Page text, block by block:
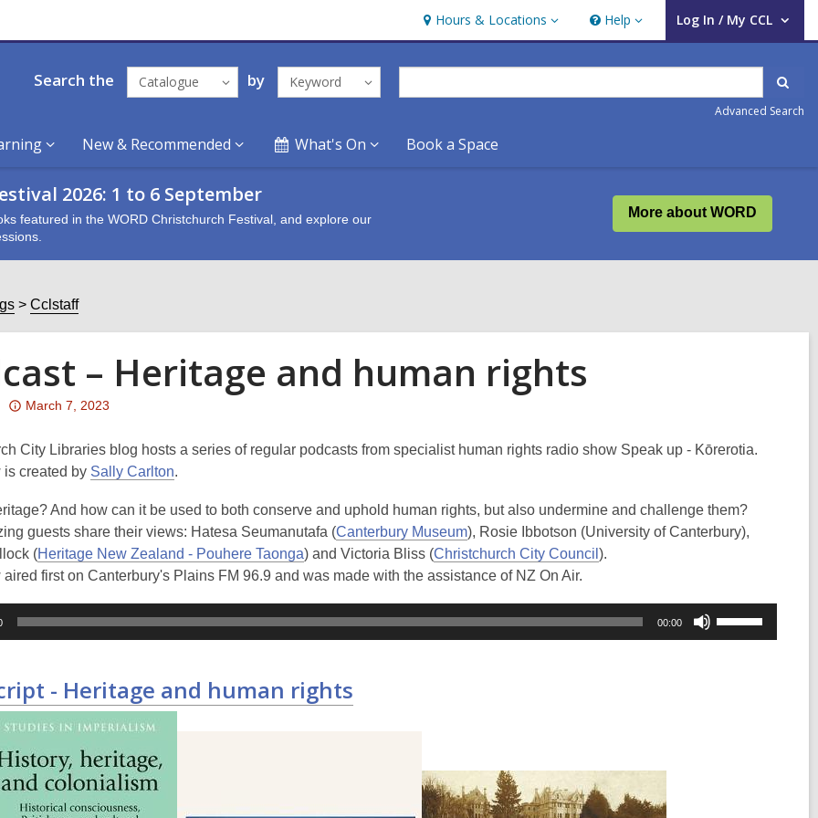
Hours & Locations
Hours
&
Locations
Help
Help Log In / My CCL
User Log In / My CCL.
Search the Catalogue by Keyword
Advanced Search
New & Recommended What's On Book a Space
2026: 1 to 6 September
featured in the WORD Christchurch Festival, and explore our
More about WORD
Cclstaff
– Heritage and human rights
Attention:
post
is
3
years
old
and
the
information
out
of
date.
March 7, 2023
City Libraries blog hosts a series of regular podcasts from specialist human rights radio show Speak up - Kōrerotia.
is created by Sally Carlton.
And how can it be used to both conserve and uphold human rights, but also undermine and challenge them?
guests share their views: Hatesa Seumanutafa (Canterbury Museum), Rosie Ibbotson (University of Canterbury),
(Heritage New Zealand - Pouhere Taonga) and Victoria Bliss (Christchurch City Council ).
first on Canterbury's Plains FM 96.9 and was made with the assistance of NZ On Air.
00:00
- Heritage and human rights